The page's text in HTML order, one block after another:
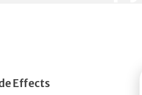
Effects